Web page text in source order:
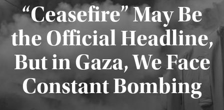
“Ceasefire” May Be
the Official Headline,
But in Gaza, We Face
Constant Bombing
Published August 4, 2026